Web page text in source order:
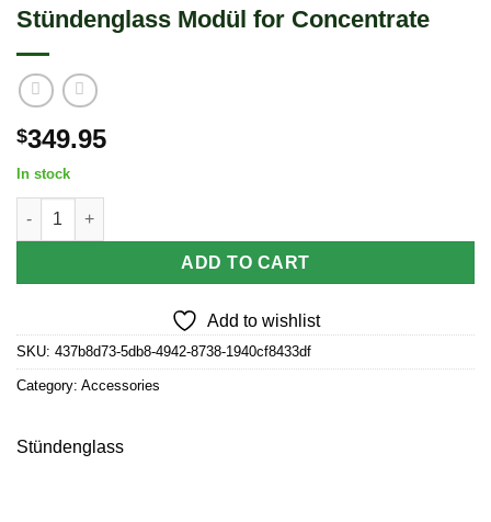
Stündenglass Modül for Concentrate
$349.95
In stock
Stündenglass Modül for Concentrate quantity
ADD TO CART
Add to wishlist
SKU: 437b8d73-5db8-4942-8738-1940cf8433df
Category: Accessories
Stündenglass